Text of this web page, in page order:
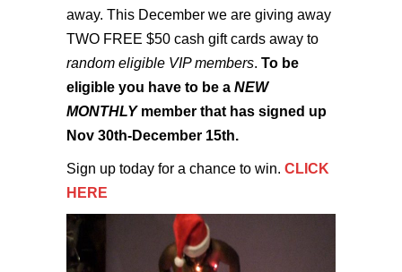
away. This December we are giving away
TWO FREE $50 cash gift cards away to
random eligible VIP members. To be
eligible you have to be a NEW
MONTHLYmember that has signed up
Nov 30th-December 15th.
Sign up today for a chance to win. CLICK
HERE